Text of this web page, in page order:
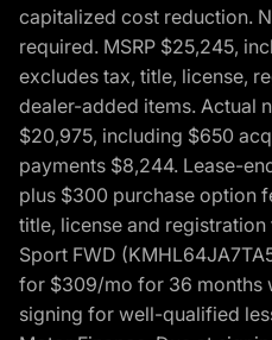
capitalized cost reduction.
required. MSRP $25,245,
excludes tax, title, license,
dealer-added items. Actual
$20,975, including $650
payments $8,244. Lease-
plus $300 purchase option
title, license and
Sport FWD
for $309/mo for 36 months
signing for well-qualified